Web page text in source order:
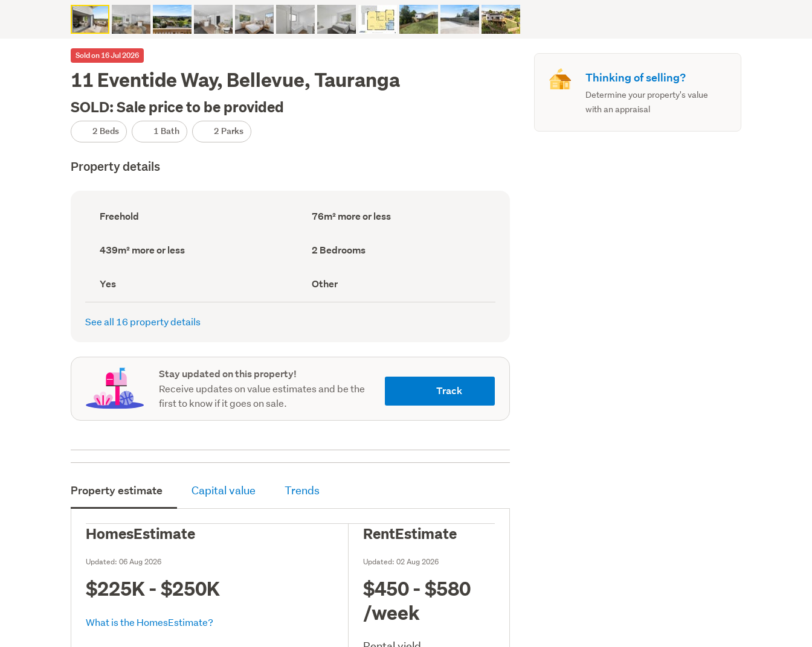
Sold on 16 Jul 2026
11 Eventide Way, Bellevue, Tauranga
SOLD: Sale price to be provided
2 Beds 1 Bath 2 Parks
Property details
Ownership
type
Freehold
Floor
Area
76m² more or less
Land
area
439m² more or less Bedrooms
(Council
2 Bedrooms
Has
deck
(Council
Yes
View
type
(Council
Other
See all 16 property details
Stay updated on this property!
Receive updates on value estimates and be the
first to know if it goes on sale.
Track
Property estimate Capital value Trends
HomesEstimate
Updated:06 Aug 2026
$225K - $250K
What is the HomesEstimate?
RentEstimate
Updated:02 Aug 2026
$450 - $580
/week
Thinking of selling?
Determine your property's value
with an appraisal